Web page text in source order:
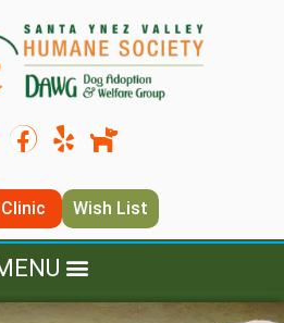
Clinic Wish List